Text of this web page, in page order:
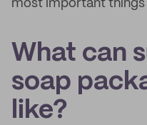
most important things
What can
soap
like?